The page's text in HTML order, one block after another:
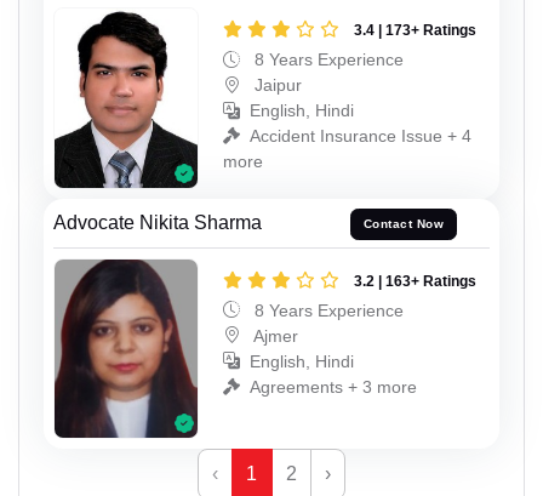
3.4 | 173+ Ratings
8 Years Experience
Jaipur
English, Hindi
Accident Insurance Issue + 4
more
Advocate Nikita Sharma Contact Now
3.2 | 163+ Ratings
8 Years Experience
Ajmer
English, Hindi
Agreements + 3 more
‹ 1 2 ›